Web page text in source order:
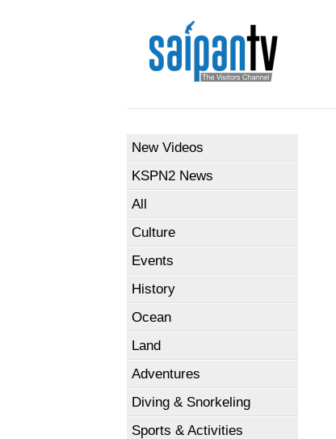
New Videos
KSPN2 News
All
Culture
Events
History
Ocean
Land
Adventures
Diving & Snorkeling
Sports & Activities